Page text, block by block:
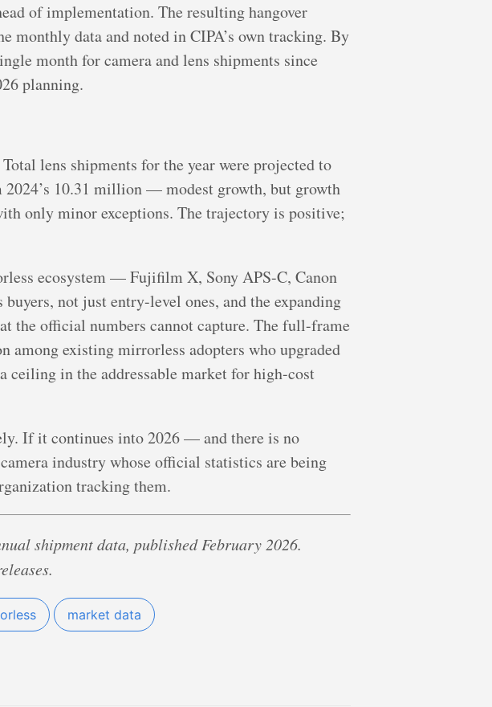
of implementation. The resulting hangover
monthly data and noted in CIPA’s own tracking. By
month for camera and lens shipments since
planning.
lens shipments for the year were projected to
10.31 million — modest growth, but growth
only minor exceptions. The trajectory is positive;
ecosystem — Fujifilm X, Sony APS-C, Canon
not just entry-level ones, and the expanding
the official numbers cannot capture. The full-frame
existing mirrorless adopters who upgraded
ceiling in the addressable market for high-cost
If it continues into 2026 — and there is no
industry whose official statistics are being
tracking them.
shipment data, published February 2026.
market data